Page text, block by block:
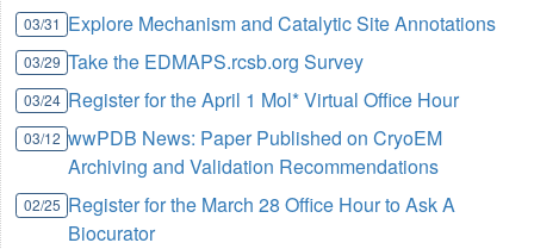
03/31 Explore Mechanism and Catalytic Site Annotations
03/29 Take the EDMAPS.rcsb.org Survey
03/24 Register for the April 1 Mol* Virtual Office Hour
03/12 wwPDB News: Paper Published on CryoEM
Archiving and Validation Recommendations
02/25 Register for the March 28 Office Hour to Ask A
Biocurator